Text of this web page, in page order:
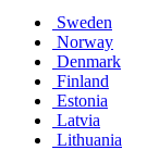
Sweden
Norway
Denmark
Finland
Estonia
Latvia
Lithuania